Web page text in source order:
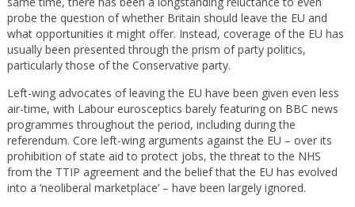
probe the question of whether Britain should leave the EU and
what opportunities it might offer. Instead, coverage of the EU has
usually been presented through the prism of party politics,
particularly those of the Conservative party.
Left-wing advocates of leaving the EU have been given even less
air-time, with Labour eurosceptics barely featuring on BBC news
programmes throughout the period, including during the
referendum. Core left-wing arguments against the EU – over its
prohibition of state aid to protect jobs, the threat to the NHS
from the TTIP agreement and the belief that the EU has evolved
into a ‘neoliberal marketplace’ – have been largely ignored.